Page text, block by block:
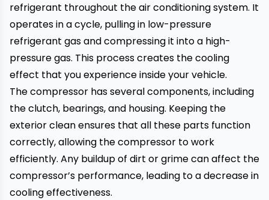
refrigerant throughout the air conditioning system. It
operates in a cycle, pulling in low-pressure
refrigerant gas and compressing it into a high-
pressure gas. This process creates the cooling
effect that you experience inside your vehicle.
The compressor has several components, including
the clutch, bearings, and housing. Keeping the
exterior clean ensures that all these parts function
correctly, allowing the compressor to work
efficiently. Any buildup of dirt or grime can affect the
compressor’s performance, leading to a decrease in
cooling effectiveness.